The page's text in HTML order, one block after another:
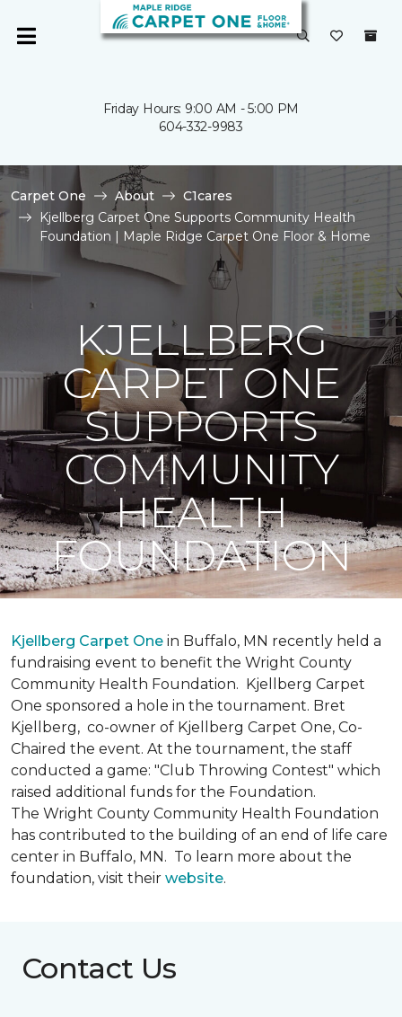
Friday Hours: 9:00 AM - 5:00 PM
604-332-9983
Carpet One About
C1cares
Kjellberg Carpet One Supports Community Health
Foundation | Maple Ridge Carpet One Floor & Home
KJELLBERG
CARPET ONE
SUPPORTS
COMMUNITY
HEALTH
FOUNDATION
Kjellberg Carpet One in Buffalo, MN recently held a
fundraising event to benefit the Wright County
Community Health Foundation. Kjellberg Carpet
One sponsored a hole in the tournament. Bret
Kjellberg, co-owner of Kjellberg Carpet One, Co-
Chaired the event. At the tournament, the staff
conducted a game: "Club Throwing Contest" which
raised additional funds for the Foundation.
The Wright County Community Health Foundation
has contributed to the building of an end of life care
center in Buffalo, MN. To learn more about the
foundation, visit their website.
Contact Us